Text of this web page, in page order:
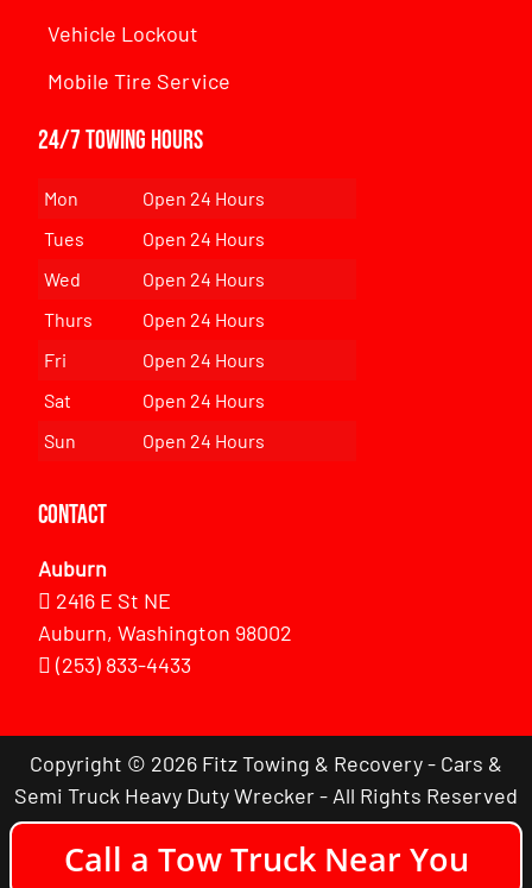
Vehicle Lockout
Mobile Tire Service
24/7 Towing Hours
Mon
Open 24 Hours
Tues
Open 24 Hours
Wed
Open 24 Hours
Thurs
Open 24 Hours
Fri
Open 24 Hours
Sat
Open 24 Hours
Sun
Open 24 Hours
Contact
Auburn
2416 E St NE
Auburn, Washington 98002
(253) 833-4433
Copyright © 2026 Fitz Towing & Recovery - Cars &
Semi Truck Heavy Duty Wrecker - All Rights Reserved
Call a Tow Truck Near You